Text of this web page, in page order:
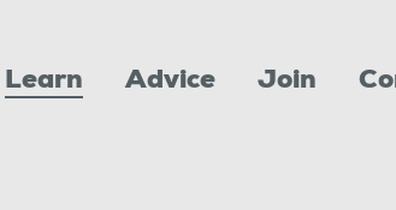
Learn Advice Join